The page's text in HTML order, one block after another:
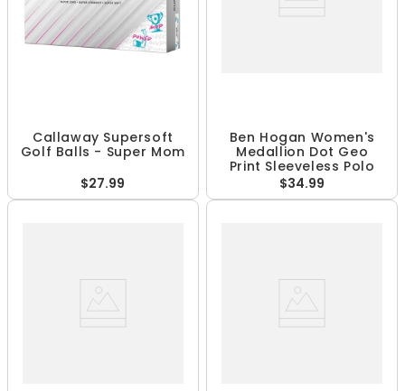
Callaway Supersoft
Golf Balls - Super Mom
$27.99
Ben Hogan Women's
Medallion Dot Geo
Print Sleeveless Polo
$34.99